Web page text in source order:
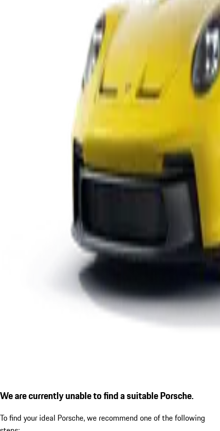
We are currently unable to find a suitable Porsche.
To find your ideal Porsche, we recommend one of the following